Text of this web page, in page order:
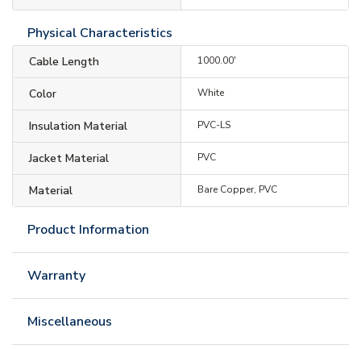
Physical Characteristics
Cable Length 1000.00'
Color White
Insulation Material PVC-LS
Jacket Material PVC
Material Bare Copper, PVC
Product Information
Warranty
Miscellaneous